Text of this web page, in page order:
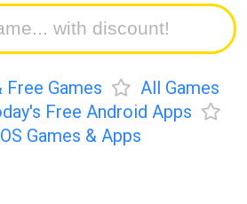
Games
All Games
Free Android Apps
Games & Apps